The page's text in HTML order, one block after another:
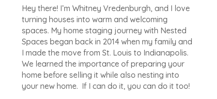
Hey there! I’m Whitney Vredenburgh, and I love
turning houses into warm and welcoming
spaces. My home staging journey with Nested
Spaces began back in 2014 when my family and
I made the move from St. Louis to Indianapolis.
We learned the importance of preparing your
home before selling it while also nesting into
your new home. If I can do it, you can do it too!